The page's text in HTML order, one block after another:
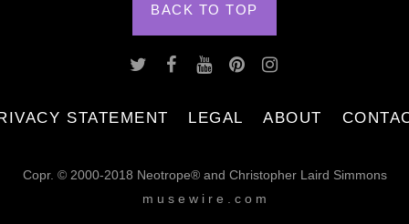
BACK TO TOP
STATEMENT LEGAL ABOUT
Copr. © 2000-2018 Neotrope® and Christopher Laird Simmons
m u s e w i r e . c o m